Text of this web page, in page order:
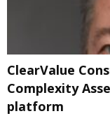
ClearValue
Complexity
platform